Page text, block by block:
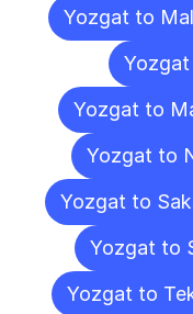
Yozgat to
Yozgat
Yozgat to
Yozgat to
Yozgat to
Yozgat to
Yozgat to